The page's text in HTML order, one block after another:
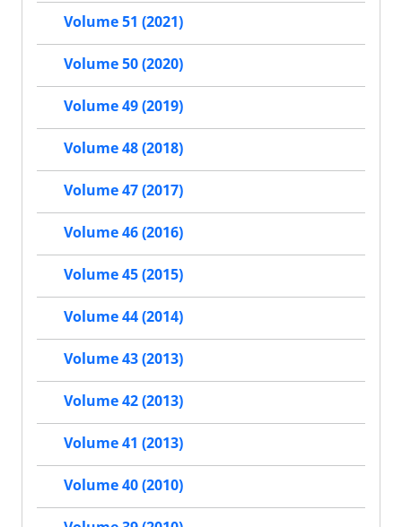
Volume 51 (2021)
Volume 50 (2020)
Volume 49 (2019)
Volume 48 (2018)
Volume 47 (2017)
Volume 46 (2016)
Volume 45 (2015)
Volume 44 (2014)
Volume 43 (2013)
Volume 42 (2013)
Volume 41 (2013)
Volume 40 (2010)